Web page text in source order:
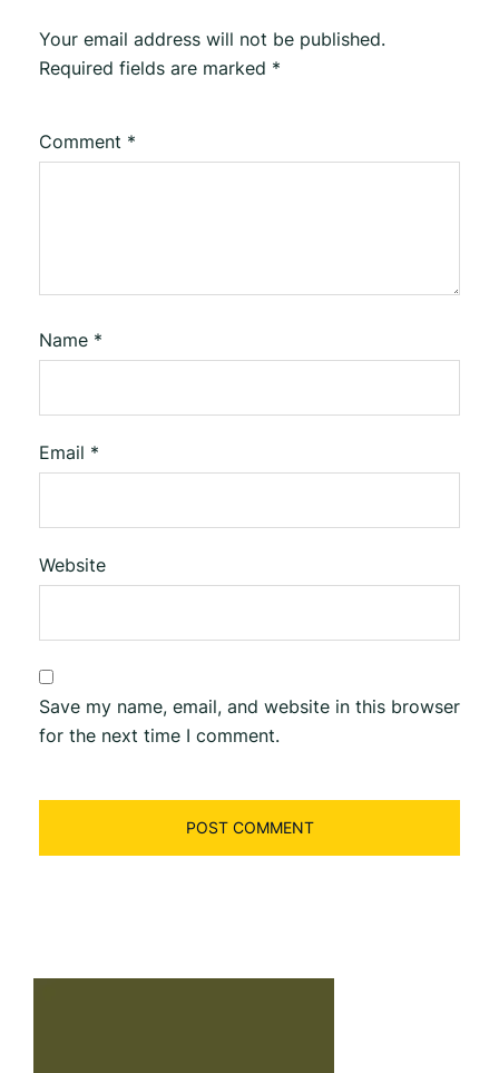
Your email address will not be published.
Required fields are marked *
Comment *
Name *
Email *
Website
Save my name, email, and website in this browser
for the next time I comment.